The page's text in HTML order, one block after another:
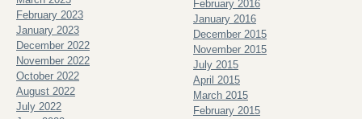
February 2023
January 2023
December 2022
November 2022
October 2022
August 2022
July 2022
February 2016
January 2016
December 2015
November 2015
July 2015
April 2015
March 2015
February 2015